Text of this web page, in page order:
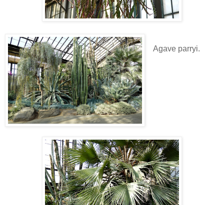
Agave parryi.